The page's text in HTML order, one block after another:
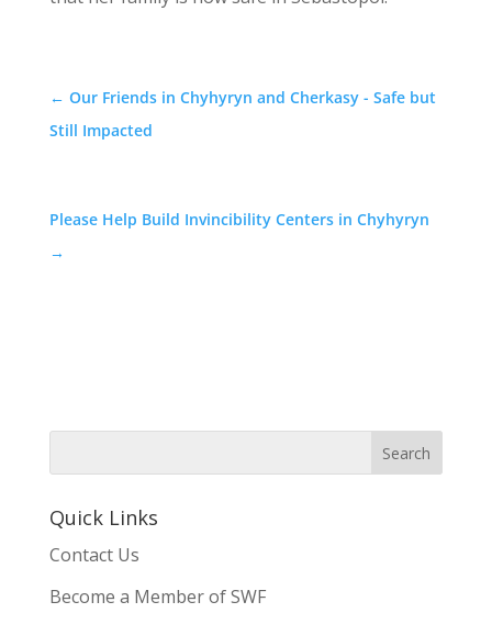
← Our Friends in Chyhyryn and Cherkasy - Safe but
Still Impacted
Please Help Build Invincibility Centers in Chyhyryn
→
Quick Links
Contact Us
Become a Member of SWF